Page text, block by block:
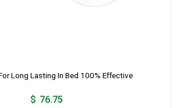
Long Lasting In Bed 100% Effective
$ 76.75